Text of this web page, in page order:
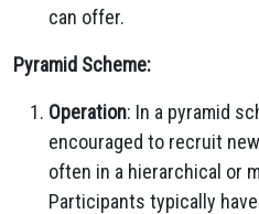
can offer.
Pyramid Scheme:
Operation: In a pyramid
encouraged to recruit
often in a hierarchical or
Participants typically